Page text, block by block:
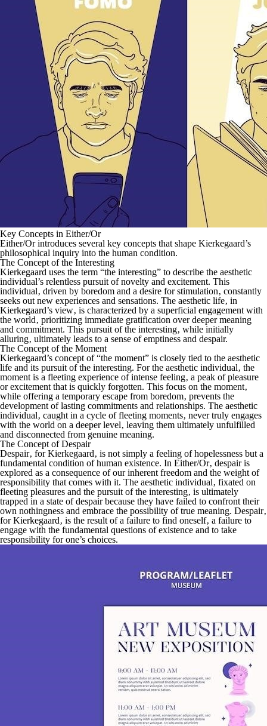
Key Concepts in Either/Or
Either/Orintroduces several key concepts that shape Kierkegaard’s
philosophical inquiry into the human condition.
The Concept of the Interesting
Kierkegaard uses the term “the interesting” to describe the aesthetic
individual’s relentless pursuit of novelty and excitement. This
individual‚ driven by boredom and a desire for stimulation‚ constantly
seeks out new experiences and sensations. The aesthetic life‚ in
Kierkegaard’s view‚ is characterized by a superficial engagement with
the world‚ prioritizing immediate gratification over deeper meaning
and commitment. This pursuit of the interesting‚ while initially
alluring‚ ultimately leads to a sense of emptiness and despair.
The Concept of the Moment
Kierkegaard’s concept of “the moment” is closely tied to the aesthetic
life and its pursuit of the interesting. For the aesthetic individual‚ the
moment is a fleeting experience of intense feeling‚ a peak of pleasure
or excitement that is quickly forgotten. This focus on the moment‚
while offering a temporary escape from boredom‚ prevents the
development of lasting commitments and relationships. The aesthetic
individual‚ caught in a cycle of fleeting moments‚ never truly engages
with the world on a deeper level‚ leaving them ultimately unfulfilled
and disconnected from genuine meaning.
The Concept of Despair
Despair‚ for Kierkegaard‚ is not simply a feeling of hopelessness but a
fundamental condition of human existence. In Either/Or‚ despair is
explored as a consequence of our inherent freedom and the weight of
responsibility that comes with it. The aesthetic individual‚ fixated on
fleeting pleasures and the pursuit of the interesting‚ is ultimately
trapped in a state of despair because they have failed to confront their
own nothingness and embrace the possibility of true meaning. Despair‚
for Kierkegaard‚ is the result of a failure to find oneself‚ a failure to
engage with the fundamental questions of existence and to take
responsibility for one’s choices.